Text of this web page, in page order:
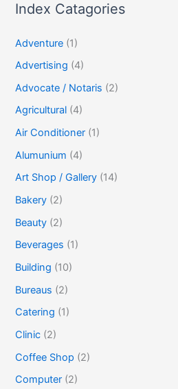
Index Catagories
Adventure (1)
Advertising (4)
Advocate / Notaris (2)
Agricultural (4)
Air Conditioner (1)
Alumunium (4)
Art Shop / Gallery (14)
Bakery (2)
Beauty (2)
Beverages (1)
Building (10)
Bureaus (2)
Catering (1)
Clinic (2)
Coffee Shop (2)
Computer (2)